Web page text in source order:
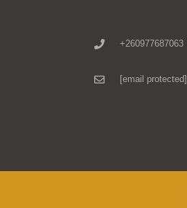
+260977687063
[email protected]